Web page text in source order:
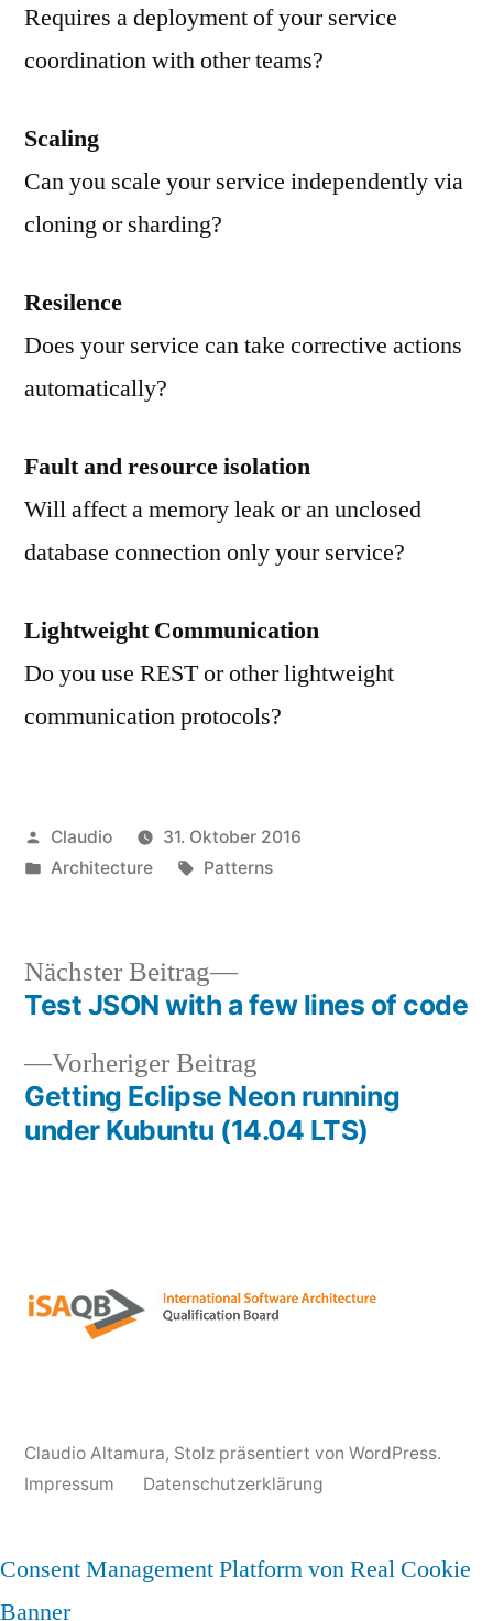
Requires a deployment of your service
coordination with other teams?
Scaling
Can you scale your service independently via
cloning or sharding?
Resilence
Does your service can take corrective actions
automatically?
Fault and resource isolation
Will affect a memory leak or an unclosed
database connection only your service?
Lightweight Communication
Do you use REST or other lightweight
communication protocols?
Veröffentlicht
von
Claudio
31. Oktober 2016
Veröffentlicht
Architecture Schlagwörter:
Patterns
Beitragsnavigation
Vorheriger Beitrag
Beitrag:
Getting Eclipse Neon running
under Kubuntu (14.04 LTS)
Nächster Beitrag
Nächster
Beitrag:
Test JSON with a few lines of code
Claudio Altamura, Stolz präsentiert von WordPress.
Impressum
Datenschutzerklärung
Consent Management Platform von Real Cookie
Banner